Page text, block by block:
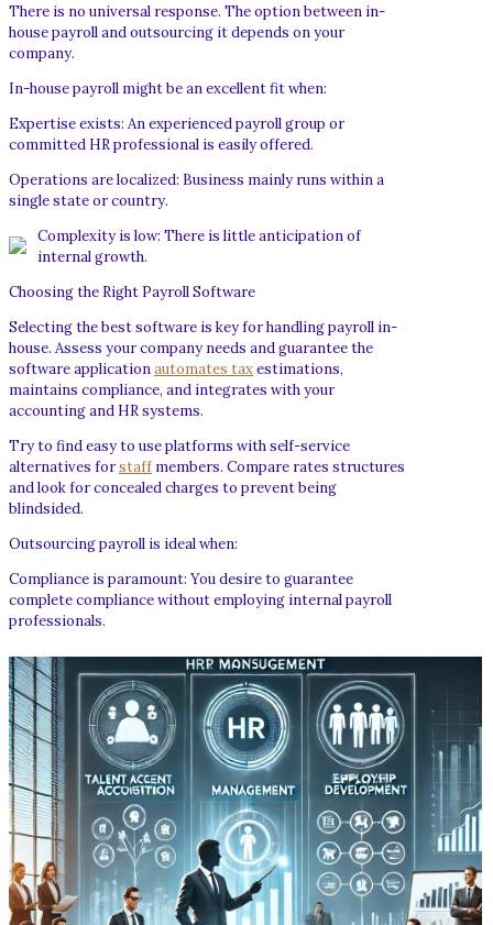
There is no universal response. The option between in-
house payroll and outsourcing it depends on your
company.
In-house payroll might be an excellent fit when:
Expertise exists: An experienced payroll group or
committed HR professional is easily offered.
Operations are localized: Business mainly runs within a
single state or country.
Complexity is low: There is little anticipation of
internal growth.
Choosing the Right Payroll Software
Selecting the best software is key for handling payroll in-
house. Assess your company needs and guarantee the
software applicationautomates taxestimations,
maintains compliance, and integrates with your
accounting and HR systems.
Try to find easy to use platforms with self-service
alternatives forstaff members. Compare rates structures
and look for concealed charges to prevent being
blindsided.
Outsourcing payroll is ideal when:
Compliance is paramount: You desire to guarantee
complete compliance without employing internal payroll
professionals.